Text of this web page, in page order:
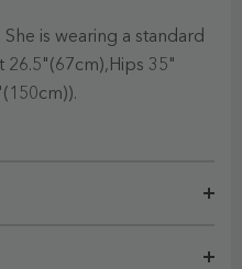
is wearing a standard
26.5"(67cm),Hips 35"